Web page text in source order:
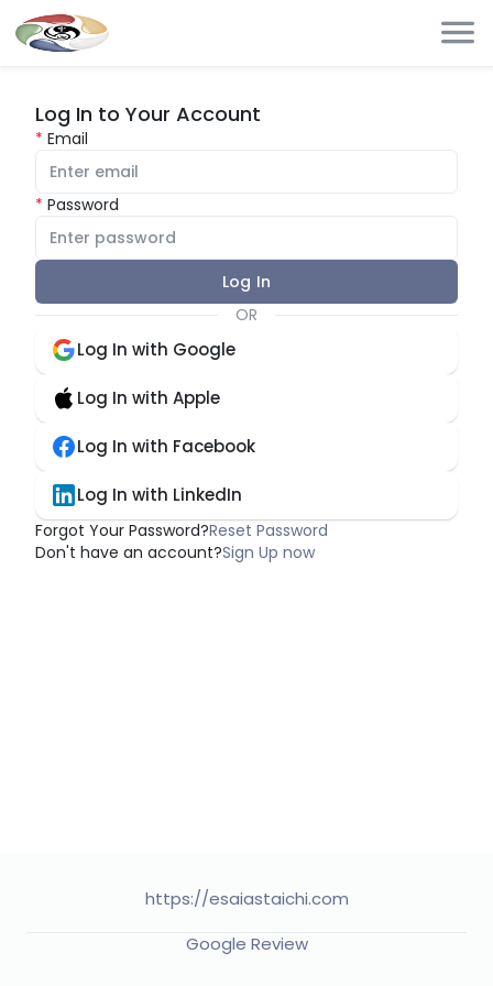
Log In to Your Account
Email
Password
Log In
OR
Log In with Google
Log In with Apple
Log In with Facebook
Log In with LinkedIn
Forgot Your Password?Reset Password
Don't have an account?Sign Up now
https://esaiastaichi.com
Google Review